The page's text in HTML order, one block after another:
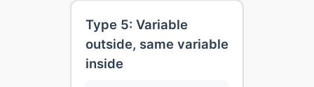
Type 5: Variable
outside, same variable
inside